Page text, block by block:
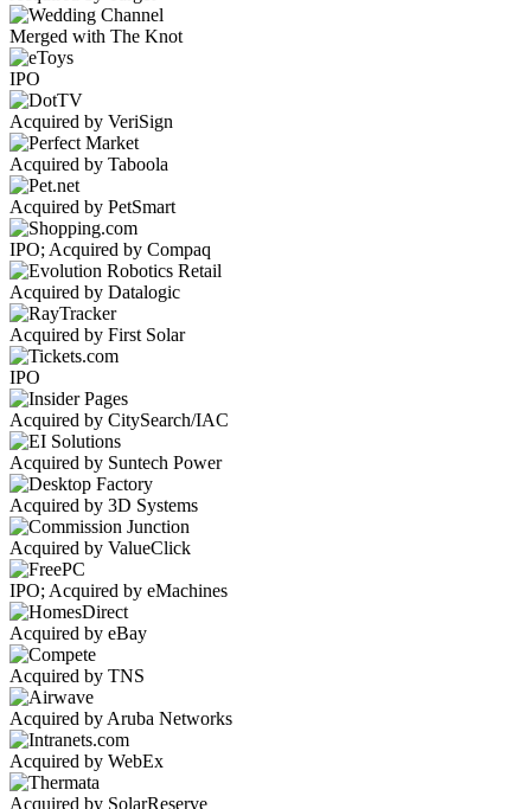
Merged with The Knot
IPO
Acquired by VeriSign
Acquired by Taboola
Acquired by PetSmart
IPO; Acquired by Compaq
Acquired by Datalogic
Acquired by First Solar
IPO
Acquired by CitySearch/IAC
Acquired by Suntech Power
Acquired by 3D Systems
Acquired by ValueClick
IPO; Acquired by eMachines
Acquired by eBay
Acquired by TNS
Acquired by Aruba Networks
Acquired by WebEx
Acquired by SolarReserve